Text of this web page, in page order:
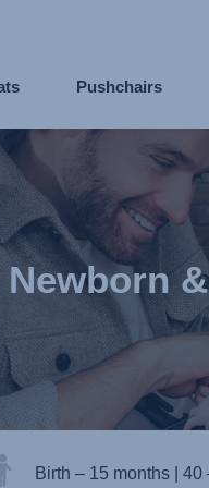
Pushchairs
Newborn
Birth – 15 months| 40